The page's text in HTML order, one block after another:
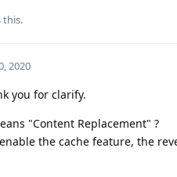
this.
2020
you for clarify.
"Content Replacement" ?
the cache feature, the